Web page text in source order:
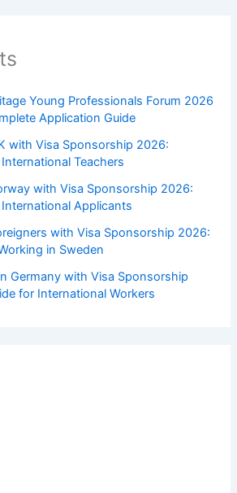
Young Professionals Forum 2026
Application Guide
with Visa Sponsorship 2026:
Teachers
with Visa Sponsorship 2026:
Applicants
with Visa Sponsorship 2026:
in Sweden
Germany with Visa Sponsorship
for International Workers